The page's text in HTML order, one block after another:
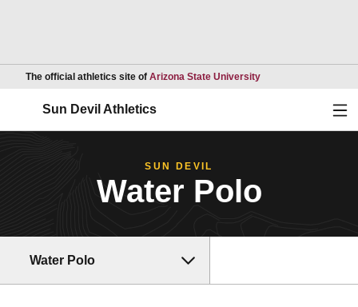
The official athletics site of Arizona State UniversityOpens in a new
Sun Devil Athletics
SUN DEVIL
Water Polo
Water Polo